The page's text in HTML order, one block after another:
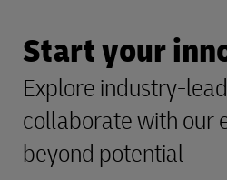
Start your
Explore industry-
collaborate with our
beyond potential